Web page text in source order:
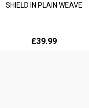
SHIELD IN PLAIN WEAVE
£39.99